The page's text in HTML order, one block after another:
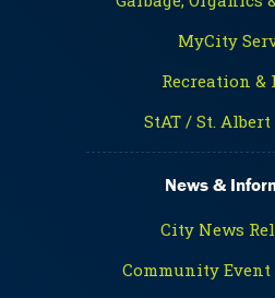
MyCity
Recreation &
StAT / St.
News &
City News
Community Event